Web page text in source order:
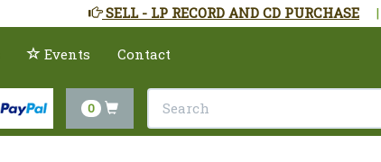
|
SELL - LP RECORD AND CD PURCHASE
Events Contact
0